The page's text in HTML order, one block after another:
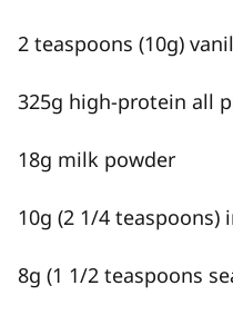
2 teaspoons (10g)
325g high-protein all
18g milk powder
10g (2 1/4 teaspoons)
8g (1 1/2 teaspoons